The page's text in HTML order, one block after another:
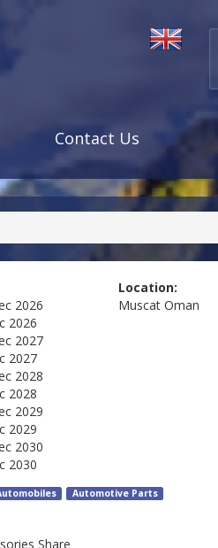
Contact Us
2026
2026
2027
2027
2028
2028
2029
2029
2030
2030
Location:
Muscat Oman
Automotive Parts
Share